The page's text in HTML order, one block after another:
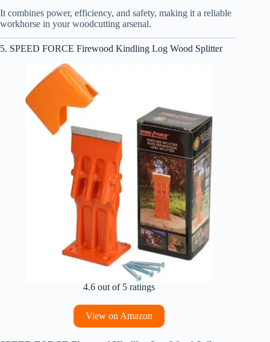
It combines power, efficiency, and safety, making it a reliable
workhorse in your woodcutting arsenal.
5. SPEED FORCE Firewood Kindling Log Wood Splitter
4.6 out of 5 ratings
View on Amazon